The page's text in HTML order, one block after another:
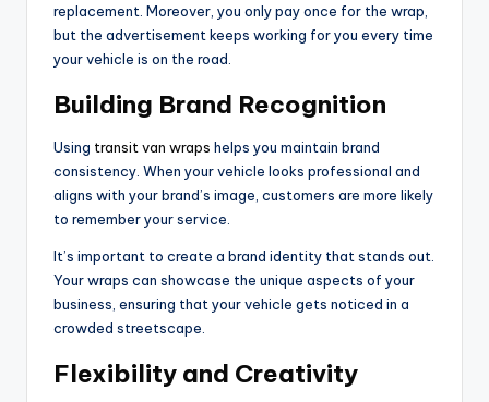
replacement. Moreover, you only pay once for the wrap,
but the advertisement keeps working for you every time
your vehicle is on the road.
Building Brand Recognition
Using transit van wraps helps you maintain brand
consistency. When your vehicle looks professional and
aligns with your brand’s image, customers are more likely
to remember your service.
It’s important to create a brand identity that stands out.
Your wraps can showcase the unique aspects of your
business, ensuring that your vehicle gets noticed in a
crowded streetscape.
Flexibility and Creativity